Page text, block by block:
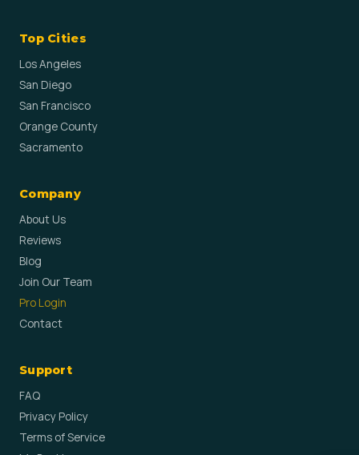
Top Cities
Los Angeles
San Diego
San Francisco
Orange County
Sacramento
Company
About Us
Reviews
Blog
Join Our Team
Pro Login
Contact
Support
FAQ
Privacy Policy
Terms of Service